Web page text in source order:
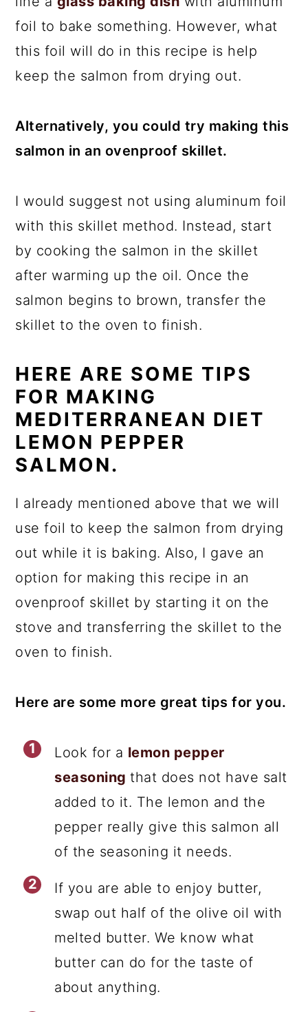
foil to bake something. However, what
this foil will do in this recipe is help
keep the salmon from drying out.
Alternatively, you could try making this
salmon in an ovenproof skillet.
I would suggest not using aluminum foil
with this skillet method. Instead, start
by cooking the salmon in the skillet
after warming up the oil. Once the
salmon begins to brown, transfer the
skillet to the oven to finish.
HERE ARE SOME TIPS
FOR MAKING
MEDITERRANEAN DIET
LEMON PEPPER
SALMON.
I already mentioned above that we will
use foil to keep the salmon from drying
out while it is baking. Also, I gave an
option for making this recipe in an
ovenproof skillet by starting it on the
stove and transferring the skillet to the
oven to finish.
Here are some more great tips for you.
Look for a lemon pepper
seasoningthat does not have salt
added to it. The lemon and the
pepper really give this salmon all
of the seasoning it needs.
If you are able to enjoy butter,
swap out half of the olive oil with
melted butter. We know what
butter can do for the taste of
about anything.